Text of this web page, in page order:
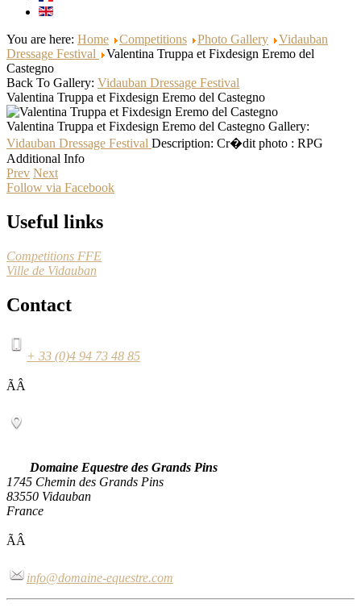
You are here: Home Competitions Photo Gallery
Vidauban
Dressage Festival
Valentina Truppa et Fixdesign Eremo del
Castegno
Back To Gallery: Vidauban Dressage Festival
Valentina Truppa et Fixdesign Eremo del Castegno
Valentina Truppa et Fixdesign Eremo del Castegno Gallery:
Vidauban Dressage Festival Description: Cr�dit photo : RPG
Additional Info
Prev Next
Follow via Facebook
Useful links
Competitions FFE
Ville de Vidauban
Contact
+ 33 (0)4 94 73 48 85
ÃÂ
Domaine Equestre des Grands Pins
1745 Chemin des Grands Pins
83550 Vidauban
France
ÃÂ
info@domaine-equestre.com